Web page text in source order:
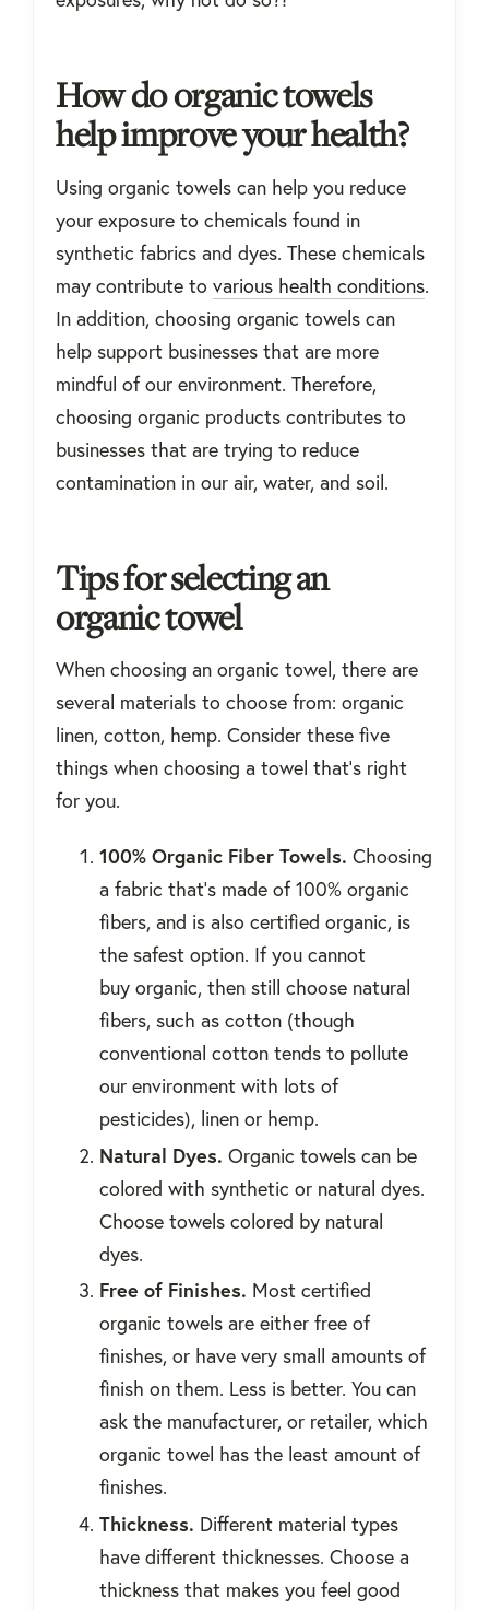
How do organic towels
help improve your health?
Using organic towels can help you reduce
your exposure to chemicals found in
synthetic fabrics and dyes. These chemicals
may contribute to various health conditions.
In addition, choosing organic towels can
help support businesses that are more
mindful of our environment. Therefore,
choosing organic products contributes to
businesses that are trying to reduce
contamination in our air, water, and soil.
Tips for selecting an
organic towel
When choosing an organic towel, there are
several materials to choose from: organic
linen, cotton, hemp. Consider these five
things when choosing a towel that’s right
for you.
100% Organic Fiber Towels. Choosing
a fabric that’s made of 100% organic
fibers, and is also certified organic, is
the safest option. If you cannot
buy organic, then still choose natural
fibers, such as cotton (though
conventional cotton tends to pollute
our environment with lots of
pesticides), linen or hemp.
Natural Dyes. Organic towels can be
colored with synthetic or natural dyes.
Choose towels colored by natural
dyes.
Free of Finishes. Most certified
organic towels are either free of
finishes, or have very small amounts of
finish on them. Less is better. You can
ask the manufacturer, or retailer, which
organic towel has the least amount of
finishes.
Thickness. Different material types
have different thicknesses. Choose a
thickness that makes you feel good